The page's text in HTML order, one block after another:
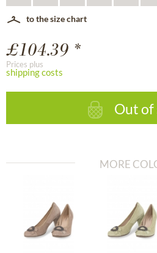
to the size chart
£104.39 *
Prices plus
shipping costs
Out of
MORE